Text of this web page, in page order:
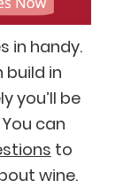
in handy.
build in
you’ll be
can
to
wine.